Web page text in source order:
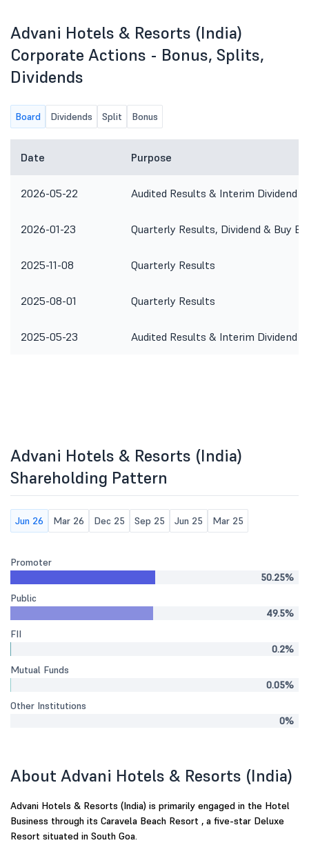
Advani Hotels & Resorts (India)
Corporate Actions - Bonus, Splits,
Dividends
Board Dividends Split Bonus
Date Purpose
2026-05-22 Audited Results & Interim Dividend
2026-01-23 Quarterly Results, Dividend & Buy
2025-11-08 Quarterly Results
2025-08-01 Quarterly Results
2025-05-23 Audited Results & Interim Dividend
Advani Hotels & Resorts (India)
Shareholding Pattern
Jun 26 Mar 26 Dec 25 Sep 25 Jun 25 Mar 25
Promoter
50.25%
Public
49.5%
FII
0.2%
Mutual Funds
0.05%
Other Institutions
0%
About Advani Hotels & Resorts (India)
Advani Hotels & Resorts (India) is primarily engaged in the Hotel
Business through its Caravela Beach Resort , a five-star Deluxe
Resort situated in South Goa.